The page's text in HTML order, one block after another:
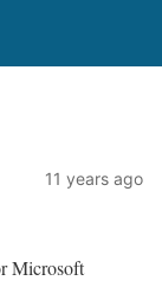
11 years ago
Microsoft